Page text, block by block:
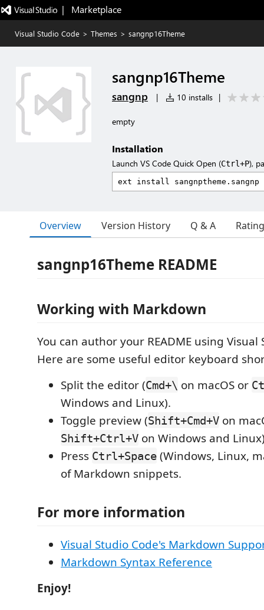
|   Marketplace
Visual Studio Code > Themes > sangnp16Theme
sangnp16Theme
sangnp | 10 installs |
empty
Installation
Launch VS Code Quick Open (Ctrl+P),
Overview Version History Q & A
sangnp16Theme README
Working with Markdown
You can author your README using Visual
Here are some useful editor keyboard
Split the editor (Cmd+\ on macOS or
Windows and Linux).
Toggle preview (Shift+Cmd+V on
Shift+Ctrl+V on Windows and
Press Ctrl+Space (Windows, Linux,
of Markdown snippets.
For more information
Visual Studio Code's Markdown
Markdown Syntax Reference
Enjoy!